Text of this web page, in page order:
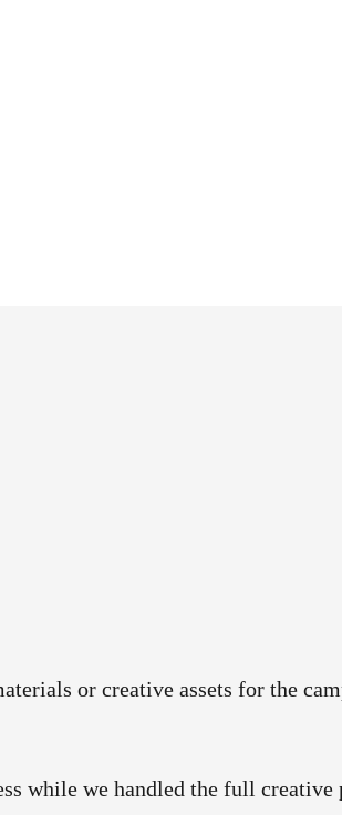
or creative assets for the
while we handled the full